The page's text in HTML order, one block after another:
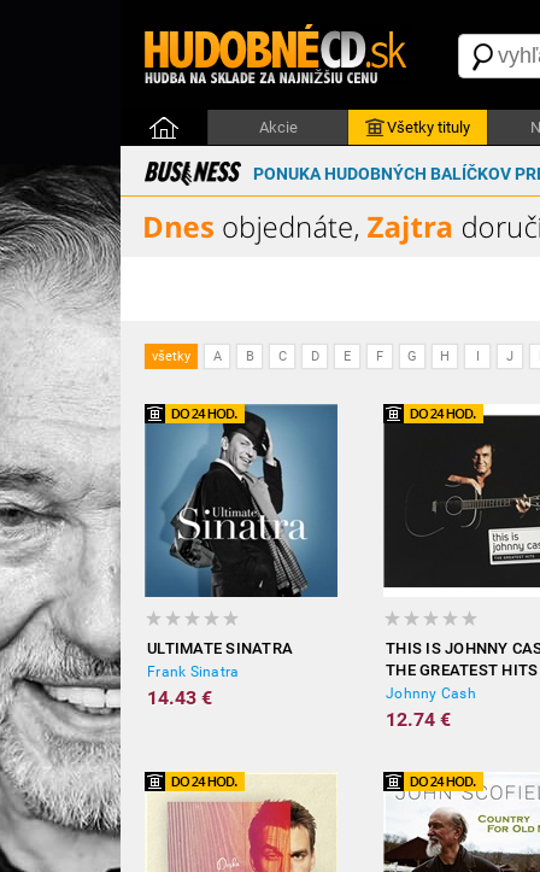
Akcie Všetky tituly
PONUKA HUDOBNÝCH BALÍČKOV
všetky A B C D E F G H I J
ULTIMATE SINATRA
Frank Sinatra
14.43 €
THIS IS JOHNNY
THE GREATEST HITS
Johnny Cash
12.74 €